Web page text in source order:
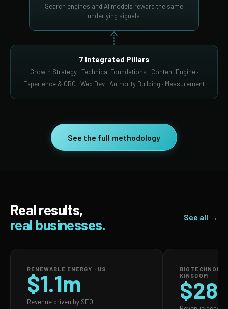
Search engines and AI models reward the same
underlying signals
7 Integrated Pillars
Growth Strategy · Technical Foundations · Content Engine ·
Experience & CRO · Web Dev · Authority Building · Measurement
See the full methodology
Real results,
real businesses.
See all →
RENEWABLE ENERGY · US
$1.1m
Revenue driven by SEO
KINGDOM